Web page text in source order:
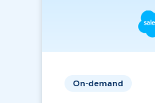
On-demand